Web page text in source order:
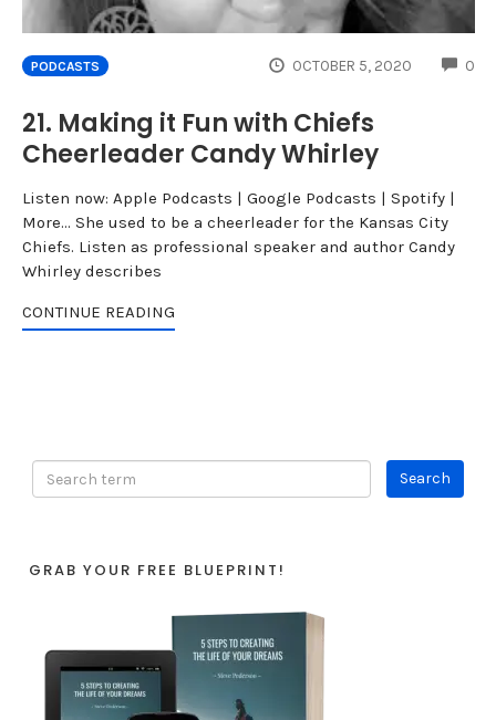
PODCASTS OCTOBER 5, 2020 0
21. Making it Fun with Chiefs
Cheerleader Candy Whirley
Listen now: Apple Podcasts | Google Podcasts | Spotify |
More... She used to be a cheerleader for the Kansas City
Chiefs. Listen as professional speaker and author Candy
Whirley describes
CONTINUE READING
GRAB YOUR FREE BLUEPRINT!